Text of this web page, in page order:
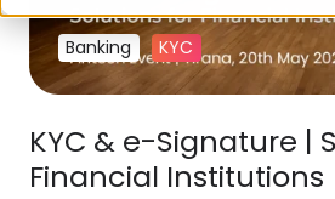
KYC & e-Signature |
Financial Institutions
Banking KYC